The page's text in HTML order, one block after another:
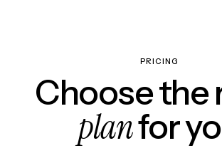
PRICING
Choose the
planfor